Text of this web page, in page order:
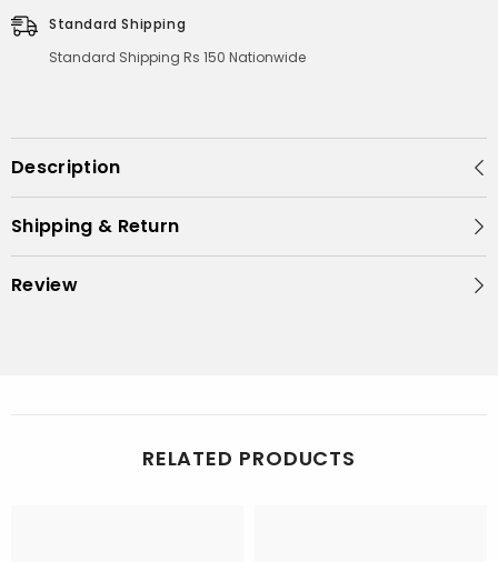
Standard Shipping
Standard Shipping Rs 150 Nationwide
Description
Shipping & Return
Review
RELATED PRODUCTS